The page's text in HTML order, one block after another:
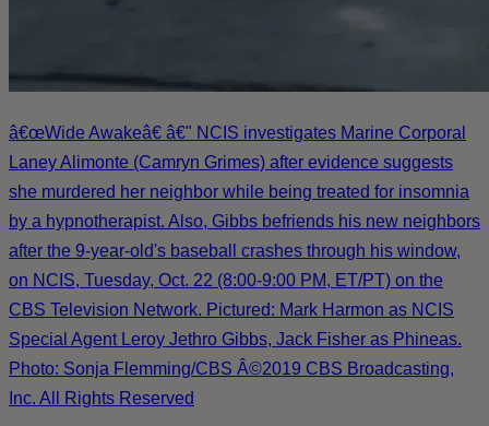
â€œWide Awakeâ€ â€" NCIS investigates Marine Corporal
Laney Alimonte (Camryn Grimes) after evidence suggests
she murdered her neighbor while being treated for insomnia
by a hypnotherapist. Also, Gibbs befriends his new neighbors
after the 9-year-old's baseball crashes through his window,
on NCIS, Tuesday, Oct. 22 (8:00-9:00 PM, ET/PT) on the
CBS Television Network. Pictured: Mark Harmon as NCIS
Special Agent Leroy Jethro Gibbs, Jack Fisher as Phineas.
Photo: Sonja Flemming/CBS Â©2019 CBS Broadcasting,
Inc. All Rights Reserved